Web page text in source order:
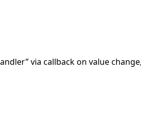
via callback on value